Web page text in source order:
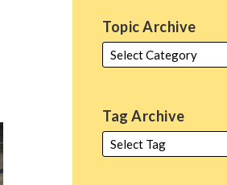
Topic Archive
Tag Archive